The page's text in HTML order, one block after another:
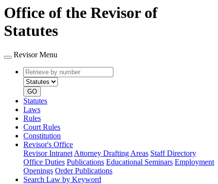
Office of the Revisor of
Statutes
Revisor Menu
Retrieve
by
number
type
GO
Statutes
Laws
Rules
Court Rules
Constitution
Revisor's Office
Revisor Intranet Attorney Drafting Areas Staff Directory
Office Duties Publications Educational Seminars Employment
Openings Order Publications
Search Law by Keyword